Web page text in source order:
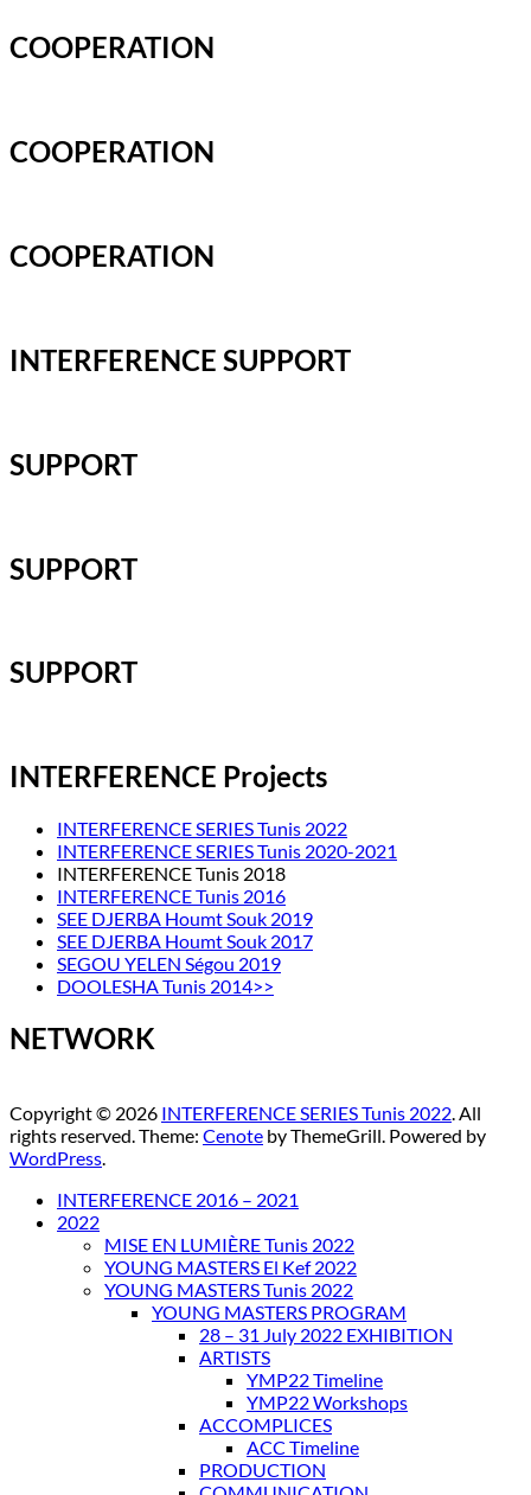
COOPERATION
COOPERATION
COOPERATION
INTERFERENCE SUPPORT
SUPPORT
SUPPORT
SUPPORT
INTERFERENCE Projects
INTERFERENCE SERIES Tunis 2022
INTERFERENCE SERIES Tunis 2020-2021
INTERFERENCE Tunis 2018
INTERFERENCE Tunis 2016
SEE DJERBA Houmt Souk 2019
SEE DJERBA Houmt Souk 2017
SEGOU YELEN Ségou 2019
DOOLESHA Tunis 2014>>
NETWORK
Copyright © 2026 INTERFERENCE SERIES Tunis 2022. All
rights reserved. Theme: Cenote by ThemeGrill. Powered by
WordPress.
INTERFERENCE 2016 – 2021
2022
MISE EN LUMIÈRE Tunis 2022
YOUNG MASTERS El Kef 2022
YOUNG MASTERS Tunis 2022
YOUNG MASTERS PROGRAM
28 – 31 July 2022 EXHIBITION
ARTISTS
YMP22 Timeline
YMP22 Workshops
ACCOMPLICES
ACC Timeline
PRODUCTION